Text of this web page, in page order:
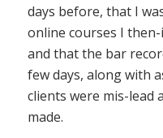
days before, that I
online courses I
and that the bar
few days, along with
clients were mis-lead
made.